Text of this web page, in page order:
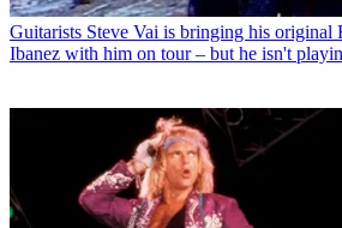
Guitarists Steve Vai is bringing his original
Ibanez with him on tour – but he isn't